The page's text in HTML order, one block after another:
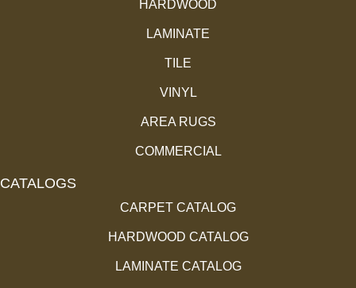
HARDWOOD
LAMINATE
TILE
VINYL
AREA RUGS
COMMERCIAL
CATALOGS
CARPET CATALOG
HARDWOOD CATALOG
LAMINATE CATALOG